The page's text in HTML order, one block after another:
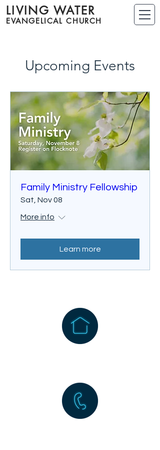
LIVING WATER
EVANGELICAL CHURCH
Upcoming Events
Family Ministry Fellowship
Sat, Nov 08
More info
Learn more